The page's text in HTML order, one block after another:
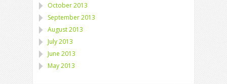
October 2013
September 2013
August 2013
July 2013
June 2013
May 2013